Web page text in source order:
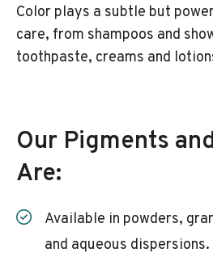
Color plays a subtle but
care, from shampoos and
toothpaste, creams and
Our Pigments
Are:
Available in powders,
and aqueous dispersions.